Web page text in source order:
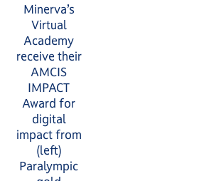
Minerva’s
Virtual
Academy
receive their
AMCIS
IMPACT
Award for
digital
impact from
(left)
Paralympic